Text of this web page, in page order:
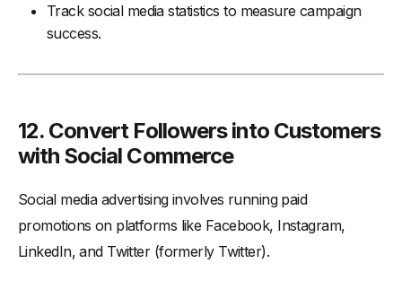
Track social media statistics to measure campaign
success.
12. Convert Followers into Customers
with Social Commerce
Social media advertising involves running paid
promotions on platforms like Facebook, Instagram,
LinkedIn, and Twitter (formerly Twitter).